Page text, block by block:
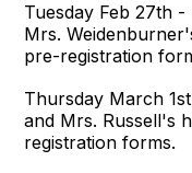
Tuesday Feb 27th
Mrs.
pre-registration
Thursday March
and Mrs. Russell's
registration forms.